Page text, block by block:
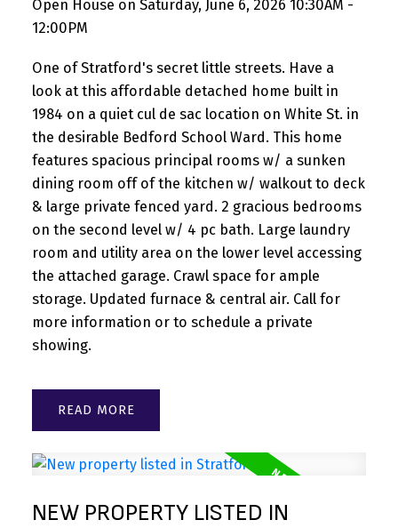
Open House on Saturday, June 6, 2026 10:30AM -
12:00PM
One of Stratford's secret little streets. Have a
look at this affordable detached home built in
1984 on a quiet cul de sac location on White St. in
the desirable Bedford School Ward. This home
features spacious principal rooms w/ a sunken
dining room off of the kitchen w/ walkout to deck
& large private fenced yard. 2 gracious bedrooms
on the second level w/ 4 pc bath. Large laundry
room and utility area on the lower level accessing
the attached garage. Crawl space for ample
storage. Updated furnace & central air. Call for
more information or to schedule a private
showing.
READ
NEW PROPERTY LISTED IN